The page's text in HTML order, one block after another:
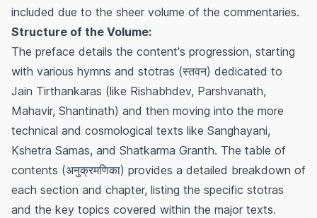
included due to the sheer volume of the commentaries.
Structure of the Volume:
The preface details the content's progression, starting
with various hymns and stotras (स्तवन) dedicated to
Jain Tirthankaras (like Rishabhdev, Parshvanath,
Mahavir, Shantinath) and then moving into the more
technical and cosmological texts like Sanghayani,
Kshetra Samas, and Shatkarma Granth. The table of
contents (अनुक्रमणिका) provides a detailed breakdown of
each section and chapter, listing the specific stotras
and the key topics covered within the major texts.